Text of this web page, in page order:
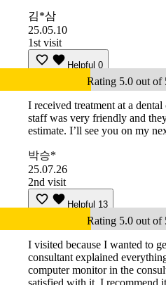
김*삼
25.05.10
1st visit
Helpful 0
Rating 5.0 out of
I received treatment at a
staff was very friendly and
estimate. I’ll see you on my
박승*
25.07.26
2nd visit
Helpful 13
Rating 5.0 out of
I visited because I wanted to
consultant explained
computer monitor in the